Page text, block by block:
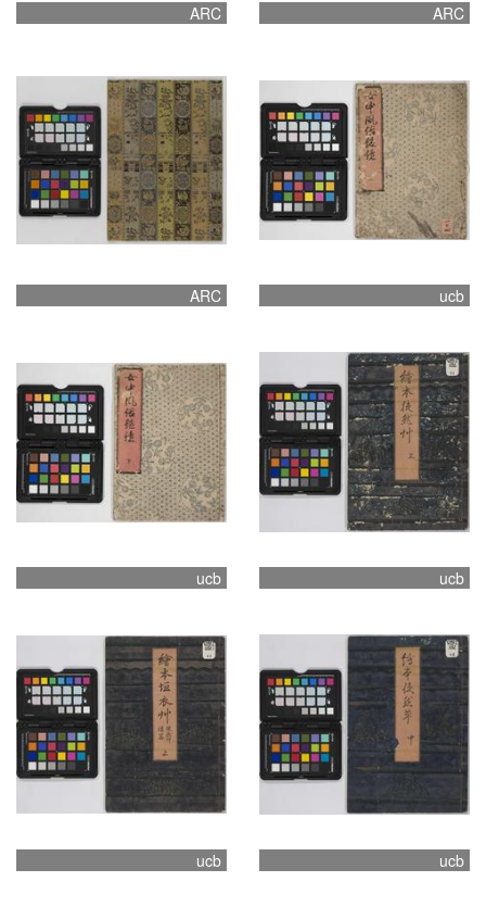
ARC ARC
ARC ucb
ucb ucb
ucb ucb